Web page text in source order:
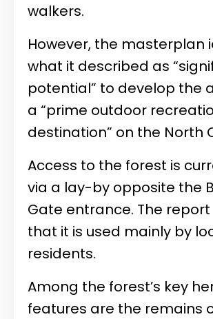
walkers.
However, the masterplan
what it described as
potential” to develop the
a “prime outdoor
destination” on the North
Access to the forest is
via a lay-by opposite the
Gate entrance. The
that it is used mainly by
residents.
Among the forest’s key
features are the remains